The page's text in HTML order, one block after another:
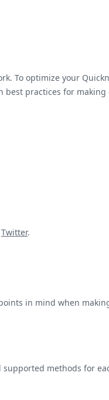
To optimize your
practices for making
Twitter.
in mind when
methods for